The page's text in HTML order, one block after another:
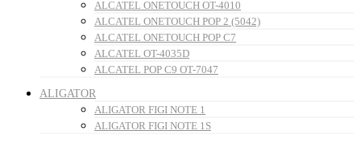
ALCATEL ONETOUCH OT-4010
ALCATEL ONETOUCH POP 2 (5042)
ALCATEL ONETOUCH POP C7
ALCATEL OT-4035D
ALCATEL POP C9 OT-7047
ALIGATOR
ALIGATOR FIGI NOTE 1
ALIGATOR FIGI NOTE 1S